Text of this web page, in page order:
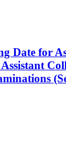
Date for